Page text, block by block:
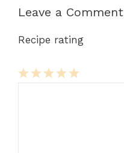
Leave a Comment
Recipe rating